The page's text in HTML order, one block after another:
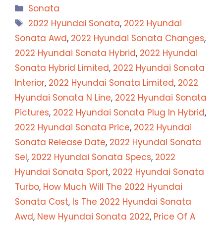
Categories
Sonata
Tags
2022 Hyundai Sonata, 2022 Hyundai
Sonata Awd, 2022 Hyundai Sonata Changes,
2022 Hyundai Sonata Hybrid, 2022 Hyundai
Sonata Hybrid Limited, 2022 Hyundai Sonata
Interior, 2022 Hyundai Sonata Limited, 2022
Hyundai Sonata N Line, 2022 Hyundai Sonata
Pictures, 2022 Hyundai Sonata Plug In Hybrid,
2022 Hyundai Sonata Price, 2022 Hyundai
Sonata Release Date, 2022 Hyundai Sonata
Sel, 2022 Hyundai Sonata Specs, 2022
Hyundai Sonata Sport, 2022 Hyundai Sonata
Turbo, How Much Will The 2022 Hyundai
Sonata Cost, Is The 2022 Hyundai Sonata
Awd, New Hyundai Sonata 2022, Price Of A